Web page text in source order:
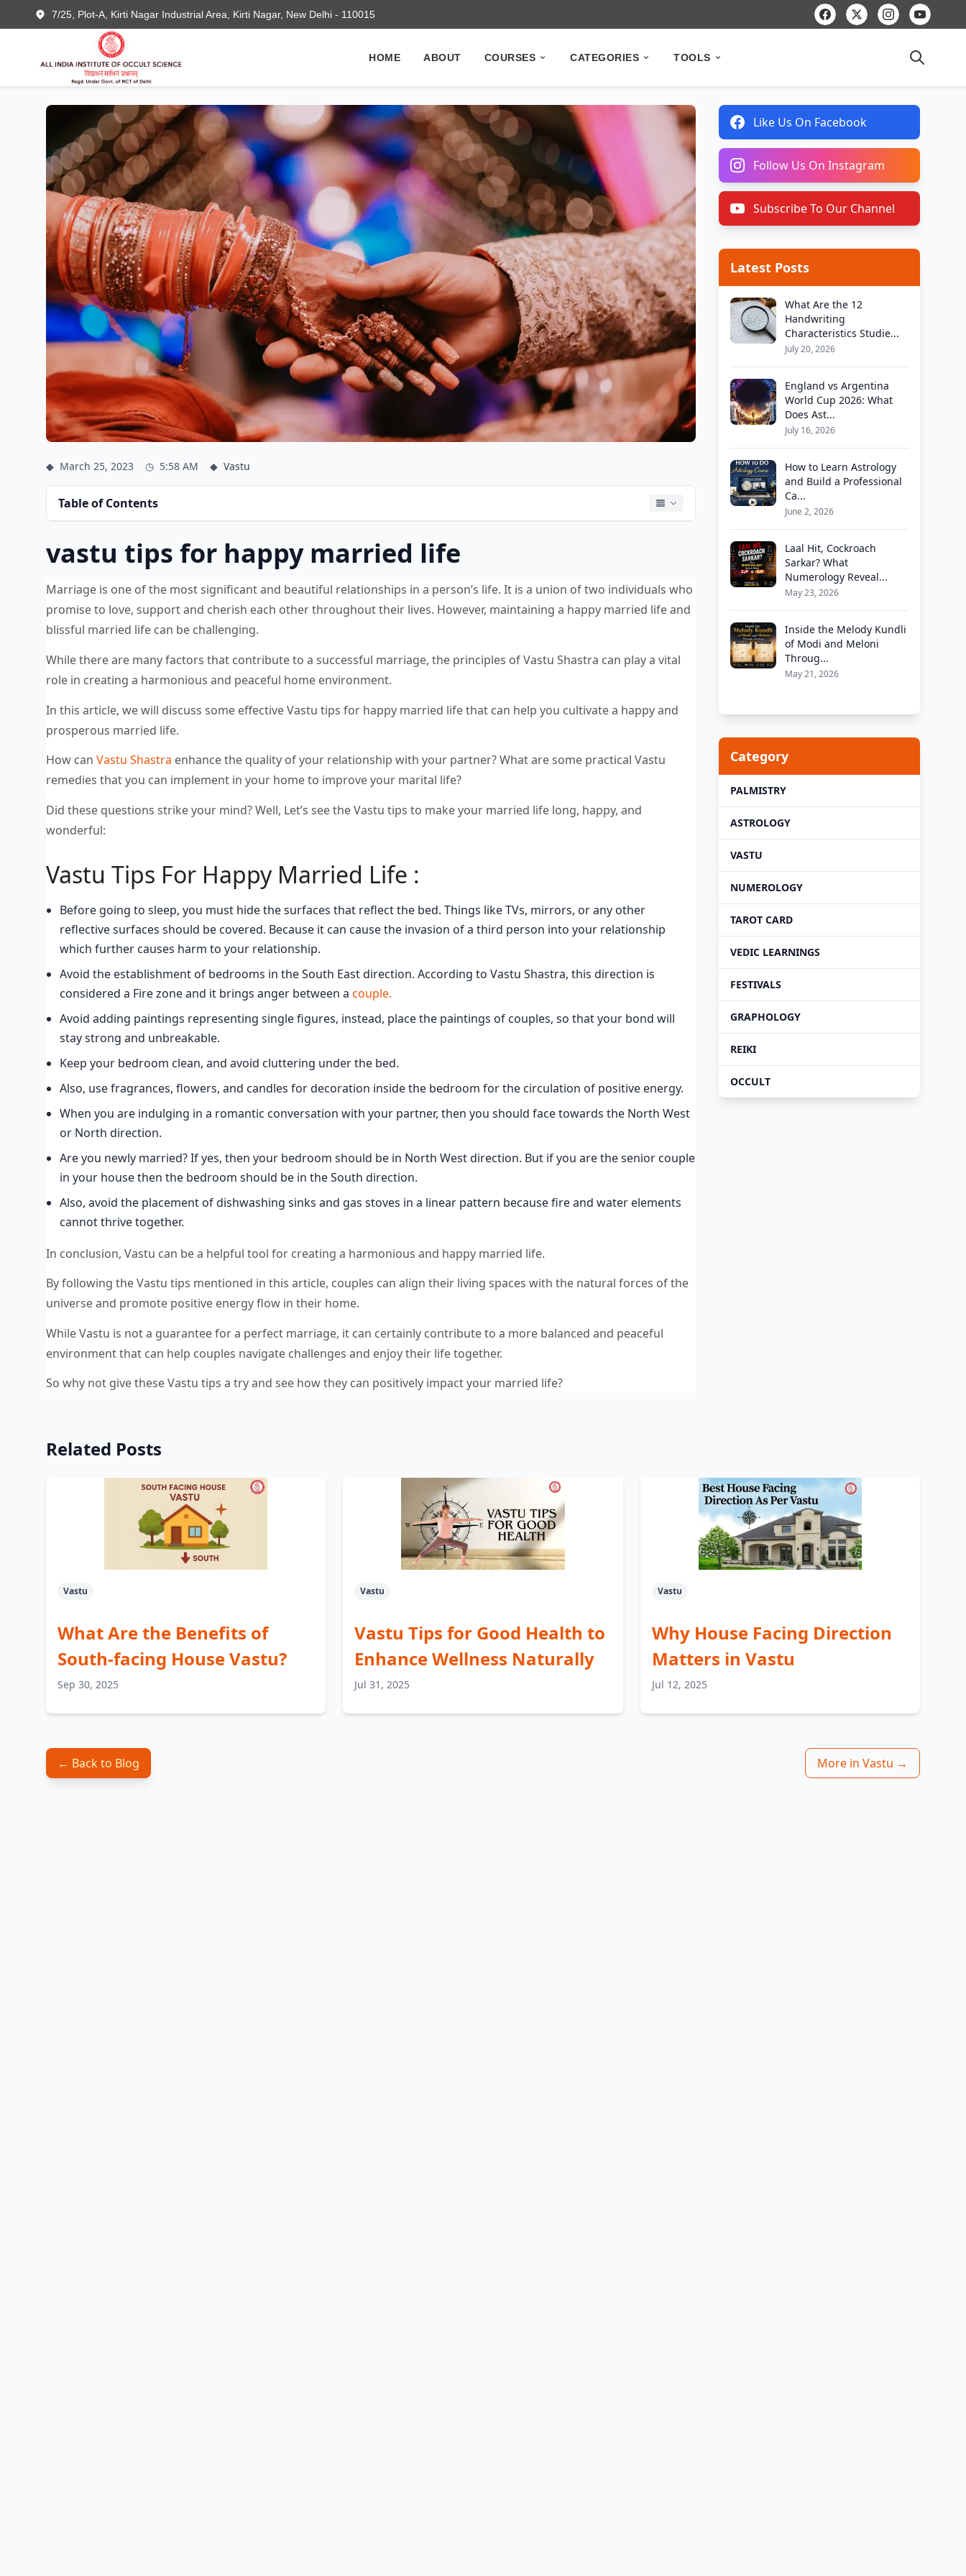
7/25, Plot-A, Kirti Nagar Industrial Area, Kirti Nagar, New Delhi - 110015
HOME ABOUT COURSES CATEGORIES TOOLS
◆ March 25, 2023 ◷ 5:58 AM ◆ Vastu
Table of Contents
vastu tips for happy married life
Marriage is one of the most significant and beautiful relationships in a person’s life. It is a union of two individuals who
promise to love, support and cherish each other throughout their lives. However, maintaining a happy married life and
blissful married life can be challenging.
While there are many factors that contribute to a successful marriage, the principles of Vastu Shastra can play a vital
role in creating a harmonious and peaceful home environment.
In this article, we will discuss some effective Vastu tips for happy married life that can help you cultivate a happy and
prosperous married life.
How can Vastu Shastra enhance the quality of your relationship with your partner? What are some practical Vastu
remedies that you can implement in your home to improve your marital life?
Did these questions strike your mind? Well, Let’s see the Vastu tips to make your married life long, happy, and
wonderful:
Vastu Tips For Happy Married Life :
Before going to sleep, you must hide the surfaces that reflect the bed. Things like TVs, mirrors, or any other
reflective surfaces should be covered. Because it can cause the invasion of a third person into your relationship
which further causes harm to your relationship.
Avoid the establishment of bedrooms in the South East direction. According to Vastu Shastra, this direction is
considered a Fire zone and it brings anger between a couple.
Avoid adding paintings representing single figures, instead, place the paintings of couples, so that your bond will
stay strong and unbreakable.
Keep your bedroom clean, and avoid cluttering under the bed.
Also, use fragrances, flowers, and candles for decoration inside the bedroom for the circulation of positive energy.
When you are indulging in a romantic conversation with your partner, then you should face towards the North West
or North direction.
Are you newly married? If yes, then your bedroom should be in North West direction. But if you are the senior couple
in your house then the bedroom should be in the South direction.
Also, avoid the placement of dishwashing sinks and gas stoves in a linear pattern because fire and water elements
cannot thrive together.
In conclusion, Vastu can be a helpful tool for creating a harmonious and happy married life.
By following the Vastu tips mentioned in this article, couples can align their living spaces with the natural forces of the
universe and promote positive energy flow in their home.
While Vastu is not a guarantee for a perfect marriage, it can certainly contribute to a more balanced and peaceful
environment that can help couples navigate challenges and enjoy their life together.
So why not give these Vastu tips a try and see how they can positively impact your married life?
Like Us On Facebook
Follow Us On Instagram
Subscribe To Our Channel
Latest Posts
What Are the 12
Handwriting
Characteristics Studie...
July 20, 2026
England vs Argentina
World Cup 2026: What
Does Ast...
July 16, 2026
How to Learn Astrology
and Build a Professional
Ca...
June 2, 2026
Laal Hit, Cockroach
Sarkar? What
Numerology Reveal...
May 23, 2026
Inside the Melody Kundli
of Modi and Meloni
Throug...
May 21, 2026
Category
PALMISTRY
ASTROLOGY
VASTU
NUMEROLOGY
TAROT CARD
VEDIC LEARNINGS
FESTIVALS
GRAPHOLOGY
REIKI
OCCULT
Related Posts
Vastu
What Are the Benefits of
South-facing House Vastu?
Sep 30, 2025
Vastu
Vastu Tips for Good Health to
Enhance Wellness Naturally
Jul 31, 2025
Vastu
Why House Facing Direction
Matters in Vastu
Jul 12, 2025
← Back to Blog More in Vastu →